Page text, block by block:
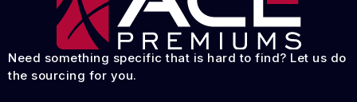
Need something specific that is hard to find? Let us do
the sourcing for you.